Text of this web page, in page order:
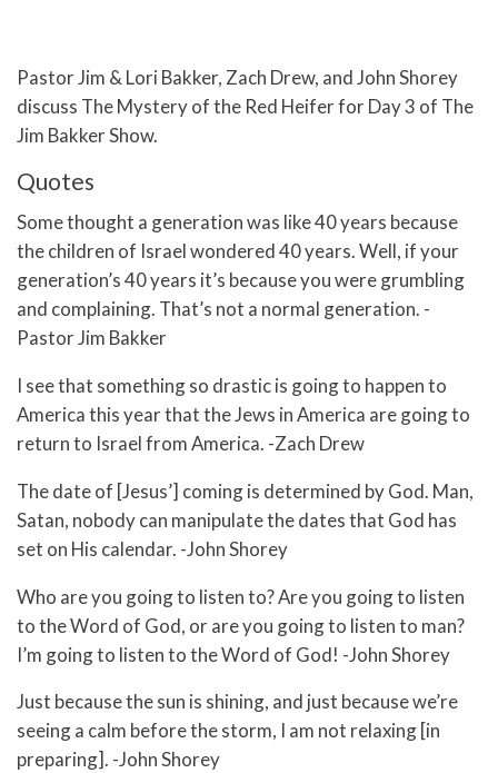
Pastor Jim & Lori Bakker, Zach Drew, and John Shorey
discuss The Mystery of the Red Heifer for Day 3 of The
Jim Bakker Show.
Quotes
Some thought a generation was like 40 years because
the children of Israel wondered 40 years. Well, if your
generation’s 40 years it’s because you were grumbling
and complaining. That’s not a normal generation. -
Pastor Jim Bakker
I see that something so drastic is going to happen to
America this year that the Jews in America are going to
return to Israel from America. -Zach Drew
The date of [Jesus’] coming is determined by God. Man,
Satan, nobody can manipulate the dates that God has
set on His calendar. -John Shorey
Who are you going to listen to? Are you going to listen
to the Word of God, or are you going to listen to man?
I’m going to listen to the Word of God! -John Shorey
Just because the sun is shining, and just because we’re
seeing a calm before the storm, I am not relaxing [in
preparing]. -John Shorey